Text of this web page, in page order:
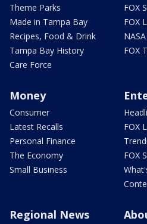
Theme Parks
Made in Tampa Bay
Recipes, Food & Drink
Tampa Bay History
Care Force
FOX
FOX
FOX
Money
Consumer
Latest Recalls
Personal Finance
The Economy
Small Business
FOX
FOX
Regional News